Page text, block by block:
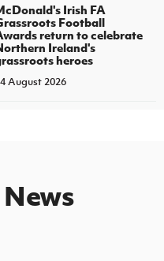
Irish FA
Football
return to celebrate
Ireland's
heroes
August 2026